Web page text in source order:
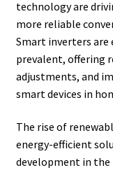
technology are
more reliable
Smart inverters are
prevalent, offering
adjustments, and
smart devices in
The rise of
energy-efficient
development in the